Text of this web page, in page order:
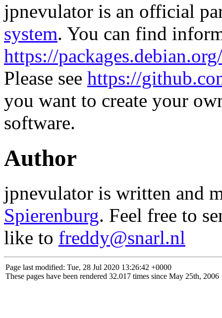
jpnevulator is an official
system. You can find
https://
Please see https://
you want to create your
software.
Author
jpnevulator is written and
Spierenburg. Feel free to
like to freddy@snarl.nl
Page last modified: Tue, 28 Jul 2020 13:26:42 +0000
These pages have been rendered 32.017 times since May 25th, 2006